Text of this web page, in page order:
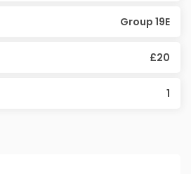
Group 19E
£20
1